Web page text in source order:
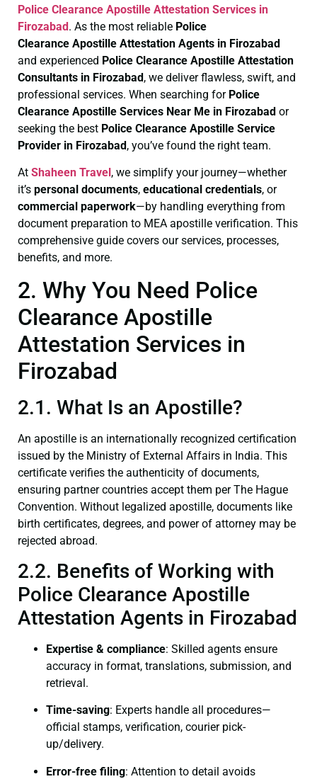
Police Clearance Apostille Attestation Services in
Firozabad. As the most reliable Police
Clearance Apostille Attestation Agents in Firozabad
and experienced Police Clearance Apostille Attestation
Consultants in Firozabad, we deliver flawless, swift, and
professional services. When searching for Police
Clearance Apostille Services Near Me in Firozabad or
seeking the best Police Clearance Apostille Service
Provider in Firozabad, you’ve found the right team.
At Shaheen Travel , we simplify your journey—whether
it’s personal documents, educational credentials, or
commercial paperwork—by handling everything from
document preparation to MEA apostille verification. This
comprehensive guide covers our services, processes,
benefits, and more.
2. Why You Need Police
Clearance Apostille
Attestation Services in
Firozabad
2.1. What Is an Apostille?
An apostille is an internationally recognized certification
issued by the Ministry of External Affairs in India. This
certificate verifies the authenticity of documents,
ensuring partner countries accept them per The Hague
Convention. Without legalized apostille, documents like
birth certificates, degrees, and power of attorney may be
rejected abroad.
2.2. Benefits of Working with
Police Clearance Apostille
Attestation Agents in Firozabad
Expertise & compliance: Skilled agents ensure
accuracy in format, translations, submission, and
retrieval.
Time-saving: Experts handle all procedures—
official stamps, verification, courier pick-
up/delivery.
Error-free filing: Attention to detail avoids